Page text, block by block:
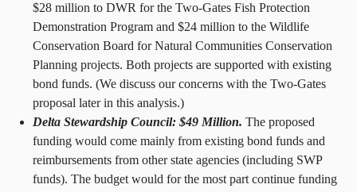
$28 million to DWR for the Two-Gates Fish Protection
Demonstration Program and $24 million to the Wildlife
Conservation Board for Natural Communities Conservation
Planning projects. Both projects are supported with existing
bond funds. (We discuss our concerns with the Two-Gates
proposal later in this analysis.)
Delta Stewardship Council: $49 Million. The proposed
funding would come mainly from existing bond funds and
reimbursements from other state agencies (including SWP
funds). The budget would for the most part continue funding